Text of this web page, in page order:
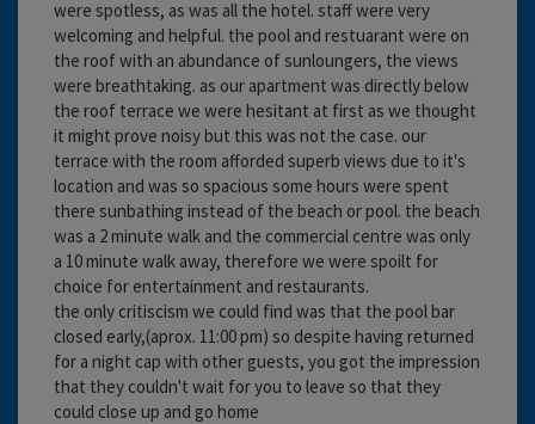
were spotless, as was all the hotel. staff were very
welcoming and helpful. the pool and restuarant were on
the roof with an abundance of sunloungers, the views
were breathtaking. as our apartment was directly below
the roof terrace we were hesitant at first as we thought
it might prove noisy but this was not the case. our
terrace with the room afforded superb views due to it's
location and was so spacious some hours were spent
there sunbathing instead of the beach or pool. the beach
was a 2 minute walk and the commercial centre was only
a 10 minute walk away, therefore we were spoilt for
choice for entertainment and restaurants.
the only critiscism we could find was that the pool bar
closed early,(aprox. 11:00 pm) so despite having returned
for a night cap with other guests, you got the impression
that they couldn't wait for you to leave so that they
could close up and go home